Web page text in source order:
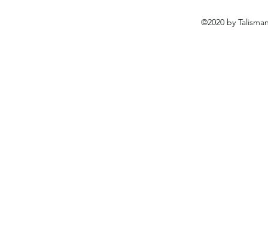
©2020 by